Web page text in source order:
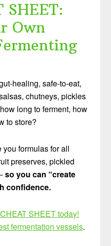
SHEET:
Own
healing, safe-to-eat,
chutneys, pickles
long to ferment, how
to store?
you formulas for all
preserves, pickled
so you can “create
confidence.
SHEET today!
fermentation vessels.